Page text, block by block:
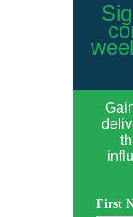
First